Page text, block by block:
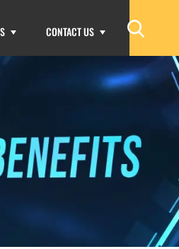
CONTACT US